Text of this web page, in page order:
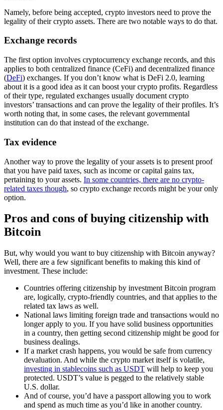
Namely, before being accepted, crypto investors need to prove the
legality of their crypto assets. There are two notable ways to do that.
Exchange records
The first option involves cryptocurrency exchange records, and this
applies to both centralized finance (CeFi) and decentralized finance
(DeFi) exchanges. If you don’t know what is DeFi 2.0, learning
about it is a good idea as it can boost your crypto profits. Regardless
of their type, regulated exchanges usually document crypto
investors’ transactions and can prove the legality of their profiles. It’s
worth noting that, in some cases, the relevant governmental
institution can do that instead of the exchange.
Tax evidence
Another way to prove the legality of your assets is to present proof
that you have paid taxes, such as income or capital gains tax,
pertaining to your assets. In some countries, there are no crypto-
related taxes though, so crypto exchange records might be your only
option.
Pros and cons of buying citizenship with
Bitcoin
But, why would you want to buy citizenship with Bitcoin anyway?
Well, there are a few significant benefits to making this kind of
investment. These include:
Countries offering citizenship by investment Bitcoin program
are, logically, crypto-friendly countries, and that applies to the
related tax laws as well.
National laws limiting foreign trade and transactions would no
longer apply to you. If you have solid business opportunities
in a country, then getting second citizenship might be good for
business dealings.
If a market crash happens, you would be safe from currency
devaluation. And while the crypto market itself is volatile,
investing in stablecoins such as USDT will help to keep you
protected. USDT’s value is pegged to the relatively stable
U.S. dollar.
And of course, you’d have a passport allowing you to work
and spend as much time as you’d like in another country.